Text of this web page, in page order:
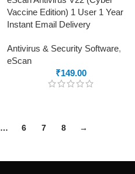
Vaccine Edition) 1 User 1 Year
Instant Email Delivery
Antivirus & Security Software,
eScan
₹149.00
… 6 7 8 →